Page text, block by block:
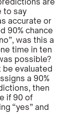
to say
accurate or
90% chance
was this a
time in ten
possible?
evaluated
a 90%
then
if 90 of
“yes” and